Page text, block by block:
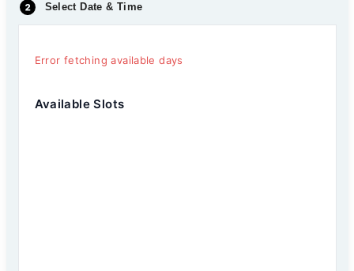
Select Date & Time
Error fetching available days
Available Slots